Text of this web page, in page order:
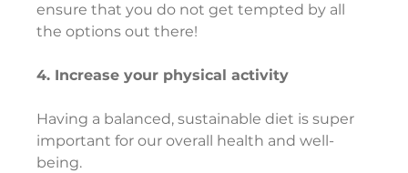
ensure that you do not get tempted by all
the options out there!
4. Increase your physical activity
Having a balanced, sustainable diet is super
important for our overall health and well-
being.